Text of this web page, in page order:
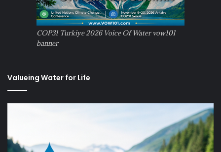
COP31 Turkiye 2026 Voice Of Water vow101
banner
Valueing Water for Life